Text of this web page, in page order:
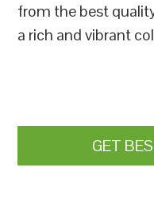
from the best
a rich and vibrant
GET